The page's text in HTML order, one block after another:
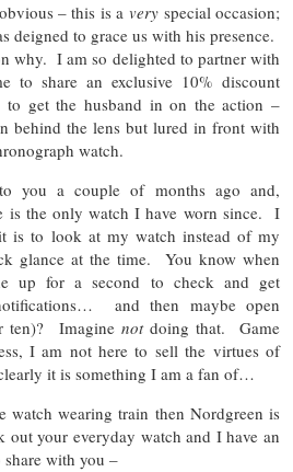
– this is avery special occasion;
deigned to grace us with his presence.
why. I am so delighted to partner with
to share an exclusive 10% discount
get the husband in on the action –
behind the lens but lured in front with
watch.
to you a couple of months ago and,
is the only watch I have worn since. I
is to look at my watch instead of my
glance at the time. You know when
up for a second to check and get
and then maybe open
ten)? Imagine notdoing that. Game
I am not here to sell the virtues of
it is something I am a fan of…
wearing train then Nordgreen is
out your everyday watch and I have an
with you –